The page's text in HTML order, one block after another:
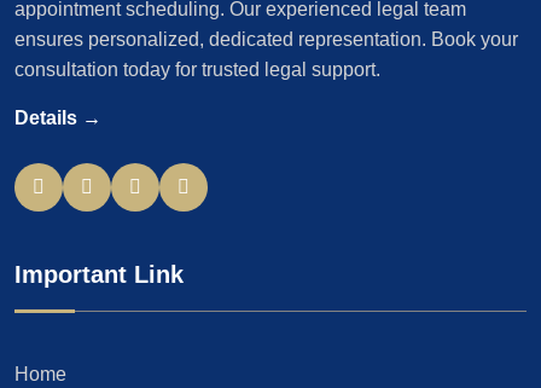
appointment scheduling. Our experienced legal team
ensures personalized, dedicated representation. Book your
consultation today for trusted legal support.
Details →
Important Link
Home